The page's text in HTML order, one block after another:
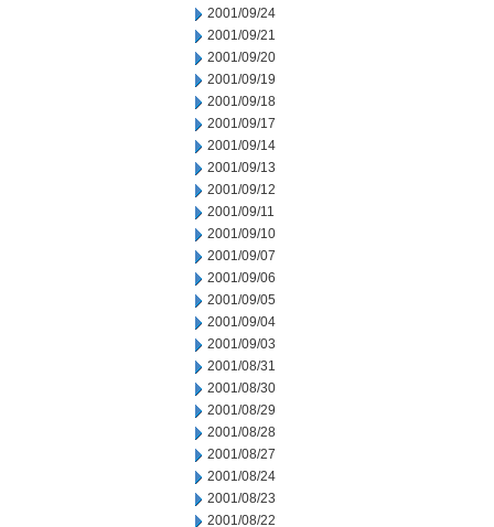
2001/09/24
2001/09/21
2001/09/20
2001/09/19
2001/09/18
2001/09/17
2001/09/14
2001/09/13
2001/09/12
2001/09/11
2001/09/10
2001/09/07
2001/09/06
2001/09/05
2001/09/04
2001/09/03
2001/08/31
2001/08/30
2001/08/29
2001/08/28
2001/08/27
2001/08/24
2001/08/23
2001/08/22